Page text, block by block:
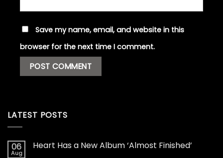
Save my name, email, and website in this
browser for the next time I comment.
LATEST POSTS
06
Aug
Heart Has a New Album ‘Almost Finished’